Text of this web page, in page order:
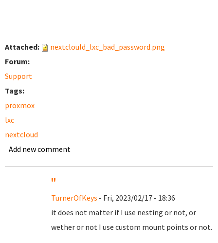
Attached:
nextclould_lxc_bad_password.png
Forum:
Support
Tags:
proxmox
lxc
nextcloud
Add new comment
''
TurnerOfKeys - Fri, 2023/02/17 - 18:36
it does not matter if I use nesting or not, or
wether or not I use custom mount points or not.